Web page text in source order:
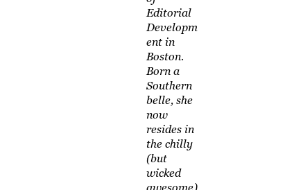
Editorial
Developm
ent in
Boston.
Born a
Southern
belle, she
now
resides in
the chilly
(but
wicked